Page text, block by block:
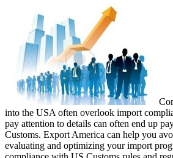
into the USA often overlook import
pay attention to details can often end up
Customs. Export America can help you
evaluating and optimizing your import